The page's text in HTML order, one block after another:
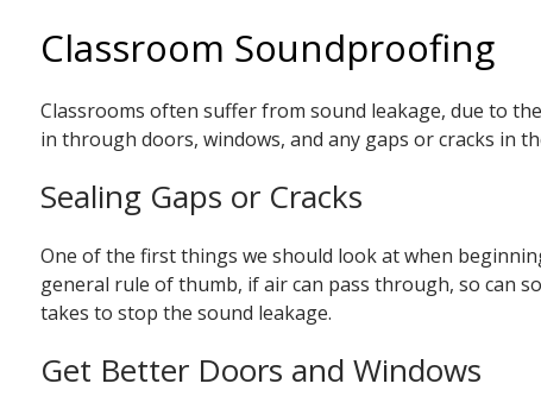
Classroom Soundproofing
Classrooms often suffer from sound leakage, due to
in through doors, windows, and any gaps or cracks in
Sealing Gaps or Cracks
One of the first things we should look at when
general rule of thumb, if air can pass through, so can
takes to stop the sound leakage.
Get Better Doors and Windows